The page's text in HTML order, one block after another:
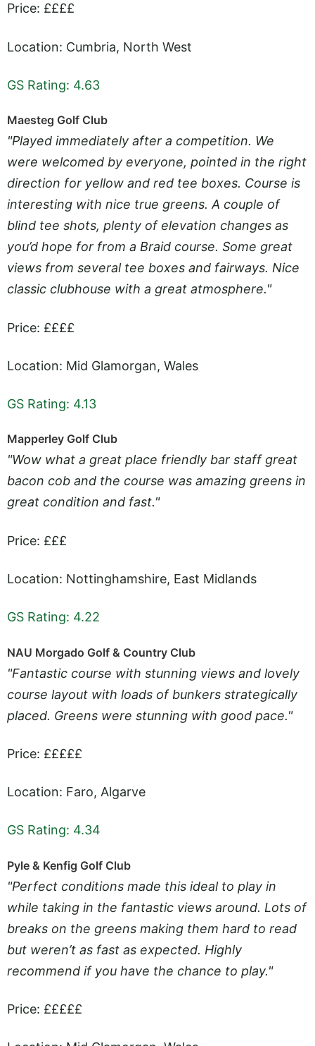
Price: ££££
Location: Cumbria, North West
GS Rating: 4.63
Maesteg Golf Club
"Played immediately after a competition. We
were welcomed by everyone, pointed in the right
direction for yellow and red tee boxes. Course is
interesting with nice true greens. A couple of
blind tee shots, plenty of elevation changes as
you’d hope for from a Braid course. Some great
views from several tee boxes and fairways. Nice
classic clubhouse with a great atmosphere."
Price: ££££
Location: Mid Glamorgan, Wales
GS Rating: 4.13
Mapperley Golf Club
"Wow what a great place friendly bar staff great
bacon cob and the course was amazing greens in
great condition and fast."
Price: £££
Location: Nottinghamshire, East Midlands
GS Rating: 4.22
NAU Morgado Golf & Country Club
"Fantastic course with stunning views and lovely
course layout with loads of bunkers strategically
placed. Greens were stunning with good pace."
Price: £££££
Location: Faro, Algarve
GS Rating: 4.34
Pyle & Kenfig Golf Club
"Perfect conditions made this ideal to play in
while taking in the fantastic views around. Lots of
breaks on the greens making them hard to read
but weren’t as fast as expected. Highly
recommend if you have the chance to play."
Price: £££££